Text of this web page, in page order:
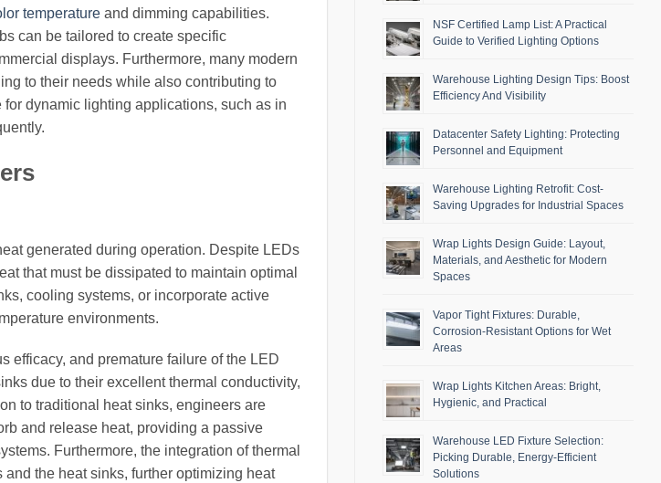
temperature and dimming capabilities.
can be tailored to create specific
displays. Furthermore, many modern
to their needs while also contributing to
dynamic lighting applications, such as in
generated during operation. Despite LEDs
that must be dissipated to maintain optimal
cooling systems, or incorporate active
environments.
efficacy, and premature failure of the LED
due to their excellent thermal conductivity,
to traditional heat sinks, engineers are
and release heat, providing a passive
Furthermore, the integration of thermal
the heat sinks, further optimizing heat
NSF Certified Lamp List: A Practical
Guide to Verified Lighting Options
Warehouse Lighting Design Tips: Boost
Efficiency And Visibility
Datacenter Safety Lighting: Protecting
Personnel and Equipment
Warehouse Lighting Retrofit: Cost-
Saving Upgrades for Industrial Spaces
Wrap Lights Design Guide: Layout,
Materials, and Aesthetic for Modern
Spaces
Vapor Tight Fixtures: Durable,
Corrosion-Resistant Options for Wet
Areas
Wrap Lights Kitchen Areas: Bright,
Hygienic, and Practical
Warehouse LED Fixture Selection:
Picking Durable, Energy-Efficient
Solutions